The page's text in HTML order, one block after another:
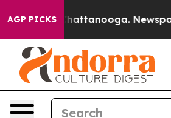
AGP PICKS
in Chattanooga. Newspaper